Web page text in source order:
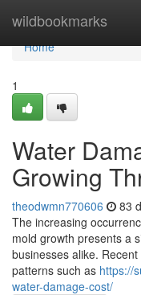
wildbookmarks
Home
Home
1
Water
Growing
theodwmn770606 83
The increasing
mold growth presents a
businesses alike.
patterns such as https://
water-damage-cost/